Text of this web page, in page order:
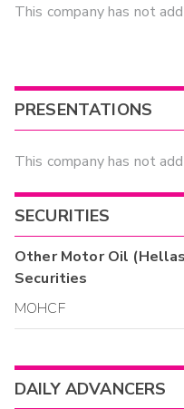
This company has not
PRESENTATIONS
This company has not
SECURITIES
OtherMotor Oil
Securities
MOHCF
DAILY ADVANCERS